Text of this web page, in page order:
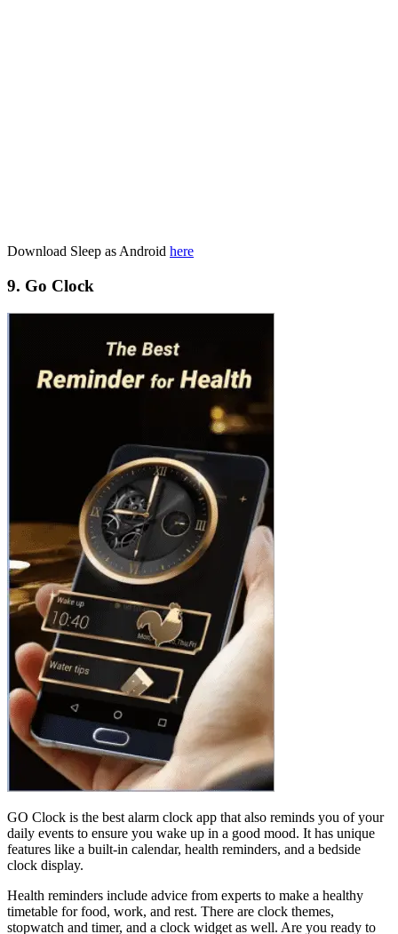
Download Sleep as Android here
9. Go Clock
GO Clock is the best alarm clock app that also reminds you of your
daily events to ensure you wake up in a good mood. It has unique
features like a built-in calendar, health reminders, and a bedside
clock display.
Health reminders include advice from experts to make a healthy
timetable for food, work, and rest. There are clock themes,
stopwatch and timer, and a clock widget as well. Are you ready to